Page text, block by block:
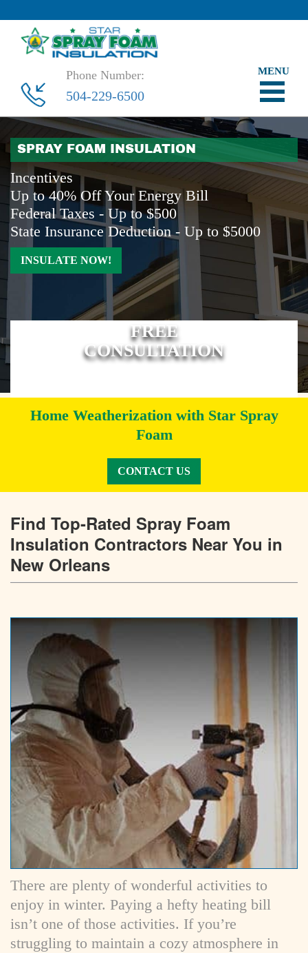
Phone Number:
504-229-6500
SPRAY FOAM INSULATION
Incentives
Up to 40% Off Your Energy Bill
Federal Taxes - Up to $500
State Insurance Deduction - Up to $5000
INSULATE NOW!
FREE
CONSULTATION
Home Weatherization with Star Spray
Foam
CONTACT US
Find Top-Rated Spray Foam
Insulation Contractors Near You in
New Orleans
There are plenty of wonderful activities to
enjoy in winter. Paying a hefty heating bill
isn’t one of those activities. If you’re
struggling to maintain a cozy atmosphere in